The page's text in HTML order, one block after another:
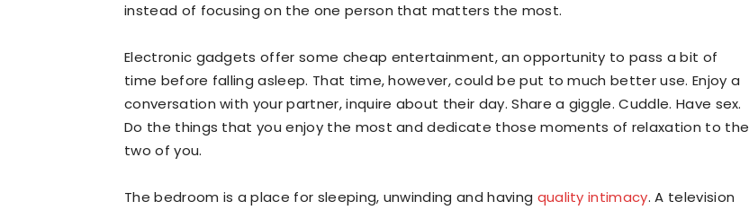
instead of focusing on the one person that matters the most.
Electronic gadgets offer some cheap entertainment, an opportunity to pass a bit of
time before falling asleep. That time, however, could be put to much better use. Enjoy a
conversation with your partner, inquire about their day. Share a giggle. Cuddle. Have sex.
Do the things that you enjoy the most and dedicate those moments of relaxation to the
two of you.
The bedroom is a place for sleeping, unwinding and having quality intimacy. A television